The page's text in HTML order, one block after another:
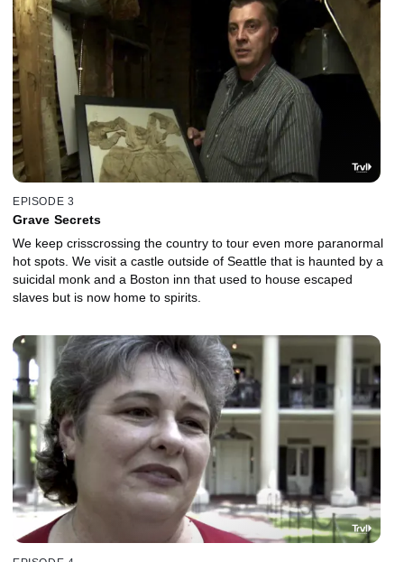
EPISODE 3
Grave Secrets
We keep crisscrossing the country to tour even more paranormal
hot spots. We visit a castle outside of Seattle that is haunted by a
suicidal monk and a Boston inn that used to house escaped
slaves but is now home to spirits.